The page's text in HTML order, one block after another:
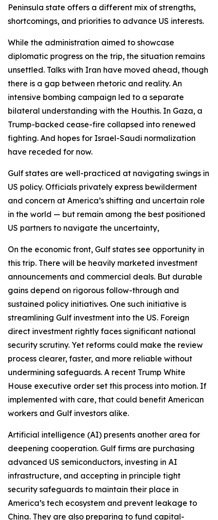
Peninsula state offers a different mix of strengths,
shortcomings, and priorities to advance US interests.
While the administration aimed to showcase
diplomatic progress on the trip, the situation remains
unsettled. Talks with Iran have moved ahead, though
there is a gap between rhetoric and reality. An
intensive bombing campaign led to a separate
bilateral understanding with the Houthis. In Gaza, a
Trump-backed cease-fire collapsed into renewed
fighting. And hopes for Israel-Saudi normalization
have receded for now.
Gulf states are well-practiced at navigating swings in
US policy. Officials privately express bewilderment
and concern at America’s shifting and uncertain role
in the world — but remain among the best positioned
US partners to navigate the uncertainty,
On the economic front, Gulf states see opportunity in
this trip. There will be heavily marketed investment
announcements and commercial deals. But durable
gains depend on rigorous follow-through and
sustained policy initiatives. One such initiative is
streamlining Gulf investment into the US. Foreign
direct investment rightly faces significant national
security scrutiny. Yet reforms could make the review
process clearer, faster, and more reliable without
undermining safeguards. A recent Trump White
House executive order set this process into motion. If
implemented with care, that could benefit American
workers and Gulf investors alike.
Artificial intelligence (AI) presents another area for
deepening cooperation. Gulf firms are purchasing
advanced US semiconductors, investing in AI
infrastructure, and accepting in principle tight
security safeguards to maintain their place in
America’s tech ecosystem and prevent leakage to
China. They are also preparing to fund capital-